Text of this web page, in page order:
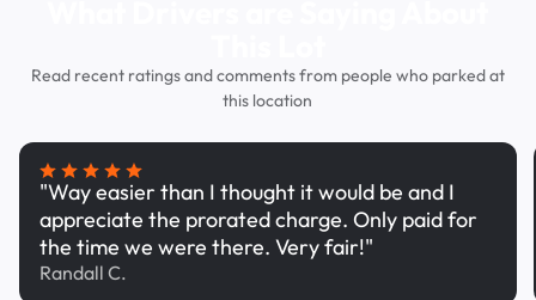
Read recent ratings and comments from people who parked at
this location
"Way easier than I thought it would be and I
appreciate the prorated charge. Only paid for
the time we were there. Very fair!"
Randall C.